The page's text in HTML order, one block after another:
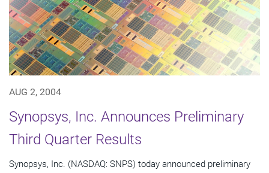
AUG 2, 2004
Synopsys, Inc. Announces Preliminary
Third Quarter Results
Synopsys, Inc. (NASDAQ: SNPS) today announced preliminary